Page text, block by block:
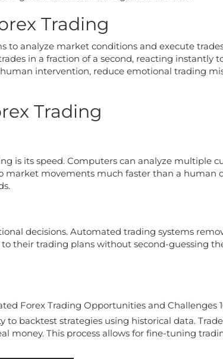
Trading
analyze market conditions and execute
in a fraction of a second, reacting instantly
intervention, reduce emotional trading
Trading
is its speed. Computers can analyze multiple
movements much faster than a human
decisions. Automated trading systems
their trading plans without second-guessing
backtest strategies using historical data.
This process allows for fine-tuning